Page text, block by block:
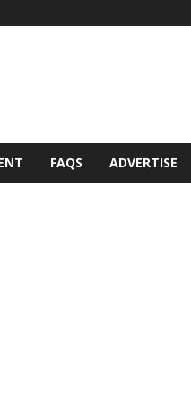
FAQS ADVERTISE